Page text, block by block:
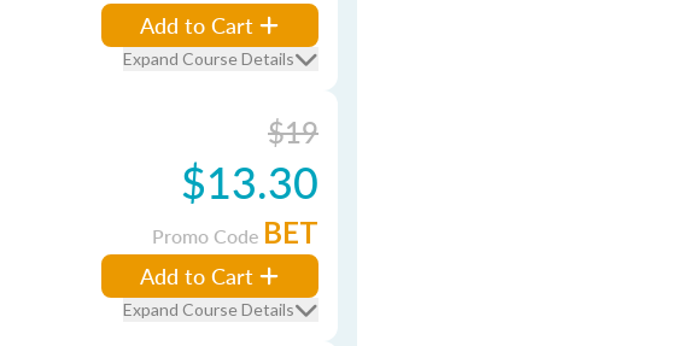
Add to Cart
Expand Course Details
$19
$13.30
Promo Code BET
Add to Cart
Expand Course Details